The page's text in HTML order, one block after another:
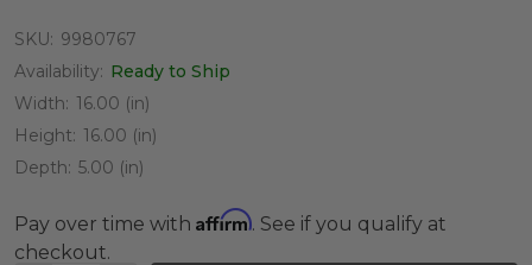
SKU: 9980767
Availability: Ready to Ship
Width: 16.00 (in)
Height: 16.00 (in)
Depth: 5.00 (in)
Pay over time with Affirm. See if you qualify at
checkout.